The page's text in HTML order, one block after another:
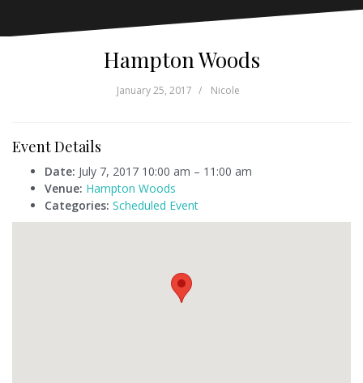
Hampton Woods
January 25, 2017 Nicole
Event Details
Date: July 7, 2017 10:00 am – 11:00 am
Venue: Hampton Woods
Categories: Scheduled Event